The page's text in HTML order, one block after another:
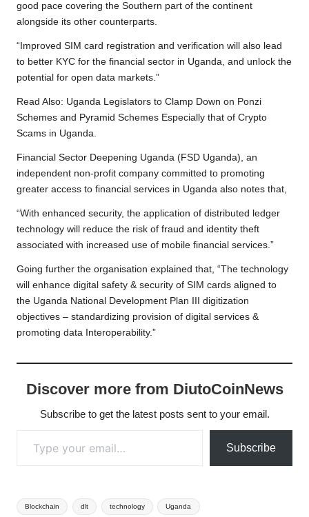
good pace covering the Southern part of the continent
alongside its other counterparts.
“Improved SIM card registration and verification will also lead
to better KYC for the financial sector in Uganda, and unlock the
potential for open data markets.”
Read Also: Uganda Legislators to Clamp Down on Ponzi
Schemes and Pyramid Schemes Especially that of Crypto
Scams in Uganda.
Financial Sector Deepening Uganda (FSD Uganda), an
independent non-profit company committed to promoting
greater access to financial services in Uganda also notes that,
“With enhanced security, the application of distributed ledger
technology will reduce the risk of fraud and identity theft
associated with increased use of mobile financial services.”
Going further the organisation explained that, “The technology
will enhance digital safety & security of SIM cards aligned to
the Uganda National Development Plan III digitization
objectives – standardizing provision of digital services &
promoting data Interoperability.”
Discover more from DiutoCoinNews
Subscribe to get the latest posts sent to your email.
Subscribe
Tags:
Blockchain dlt technology Uganda